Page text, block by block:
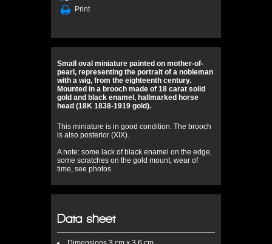
Print
Small oval miniature painted on mother-of-
pearl, representing the portrait of a nobleman
with a wig, from the eighteenth century.
Mounted in a brooch made of 18 carat solid
gold and black enamel, hallmarked horse
head (18K 1838-1919 gold).
This miniature is in good condition. The brooch
is also posterior (XIX).
A note: some lack of black enamel on the edge,
some scratches on the gold mount, wear of
time, see photos.
Data sheet